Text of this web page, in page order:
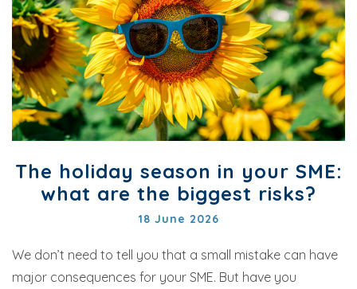
The holiday season in your SME:
what are the biggest risks?
18 June 2026
We don’t need to tell you that a small mistake can have
major consequences for your SME. But have you